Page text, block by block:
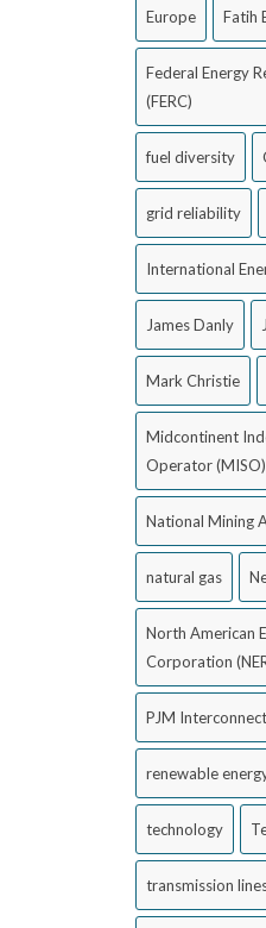
Europe Fatih
Federal Energy
(FERC)
fuel diversity
grid reliability
International
James Danly
Mark Christie
Midcontinent
Operator (MISO)
National Mining
natural gas
North American
Corporation
PJM
renewable
technology
transmission